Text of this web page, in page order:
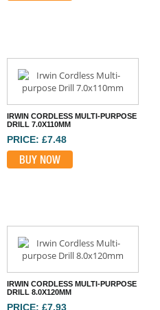
IRWIN CORDLESS MULTI-PURPOSE
DRILL 7.0X110MM
PRICE: £7.48
BUY NOW
IRWIN CORDLESS MULTI-PURPOSE
DRILL 8.0X120MM
PRICE: £7.93